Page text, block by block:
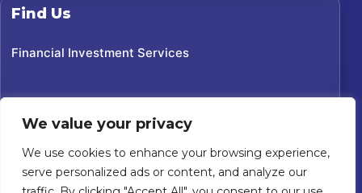
We value your privacy
We use cookies to enhance your browsing experience,
serve personalized ads or content, and analyze our
Find Us
Financial Investment Services